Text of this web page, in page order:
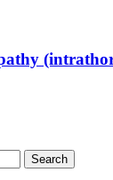
Search